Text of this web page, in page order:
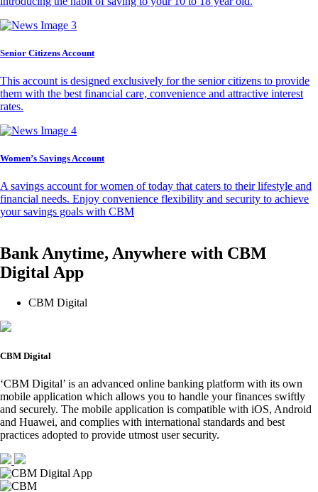
Senior Citizens Account
This account is designed exclusively for the senior citizens to provide
them with the best financial care, convenience and attractive interest
rates.
Women’s Savings Account
A savings account for women of today that caters to their lifestyle and
financial needs. Enjoy convenience flexibility and security to achieve
your savings goals with CBM
Bank Anytime, Anywhere with CBM
Digital App
CBM Digital
CBM Digital
‘CBM Digital’ is an advanced online banking platform with its own
mobile application which allows you to handle your finances swiftly
and securely. The mobile application is compatible with iOS, Android
and Huawei, and complies with international standards and best
practices adopted to provide utmost user security.